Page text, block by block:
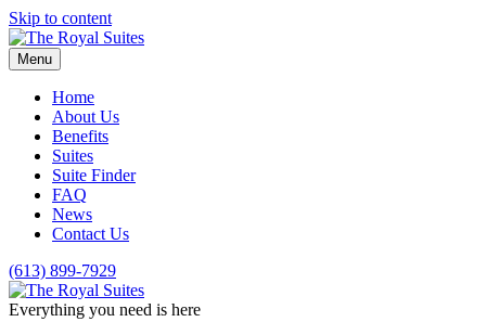
Skip to content
Menu
Home
About Us
Benefits
Suites
Suite Finder
FAQ
News
Contact Us
(613) 899-7929
Everything you need is here